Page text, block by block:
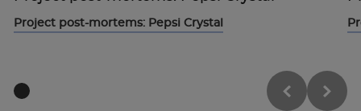
Project post-mortems: Pepsi Crystal